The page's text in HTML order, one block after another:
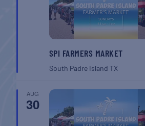
SPI FARMERS MARKET
South Padre Island TX
AUG
30